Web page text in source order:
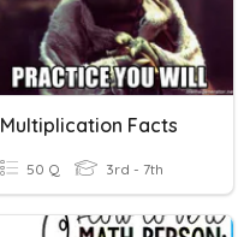
Multiplication Facts
50 Q 3rd - 7th